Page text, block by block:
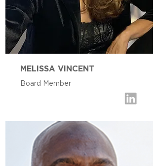
MELISSA VINCENT
Board Member